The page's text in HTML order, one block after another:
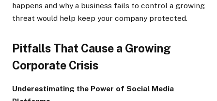
happens and why a business fails to control a growing
threat would help keep your company protected.
Pitfalls That Cause a Growing
Corporate Crisis
Underestimating the Power of Social Media